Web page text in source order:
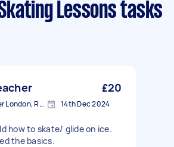
Lessons tasks
£20
Romford, Greater London, RM1 14th Dec 2024
how to skate/ glide on ice.
the basics.